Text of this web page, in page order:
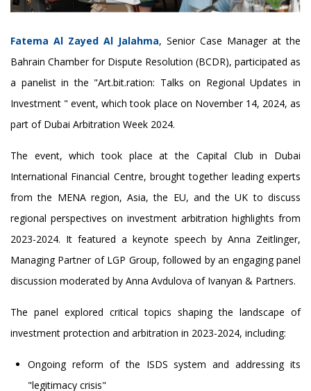
Fatema Al Zayed Al Jalahma, Senior Case Manager at the
Bahrain Chamber for Dispute Resolution (BCDR), participated as
a panelist in the "Art.bit.ration: Talks on Regional Updates in
Investment " event, which took place on November 14, 2024, as
part of Dubai Arbitration Week 2024.
The event, which took place at the Capital Club in Dubai
International Financial Centre, brought together leading experts
from the MENA region, Asia, the EU, and the UK to discuss
regional perspectives on investment arbitration highlights from
2023-2024. It featured a keynote speech by Anna Zeitlinger,
Managing Partner of LGP Group, followed by an engaging panel
discussion moderated by Anna Avdulova of Ivanyan & Partners.
The panel explored critical topics shaping the landscape of
investment protection and arbitration in 2023-2024, including:
Ongoing reform of the ISDS system and addressing its
"legitimacy crisis"